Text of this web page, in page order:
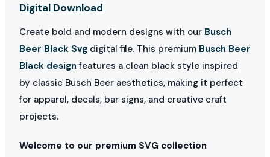
Digital Download
Create bold and modern designs with our Busch
Beer Black Svg digital file. This premium Busch Beer
Black design features a clean black style inspired
by classic Busch Beer aesthetics, making it perfect
for apparel, decals, bar signs, and creative craft
projects.
Welcome to our premium SVG collection